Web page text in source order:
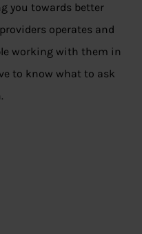
you towards better
operates and
working with them in
to know what to ask